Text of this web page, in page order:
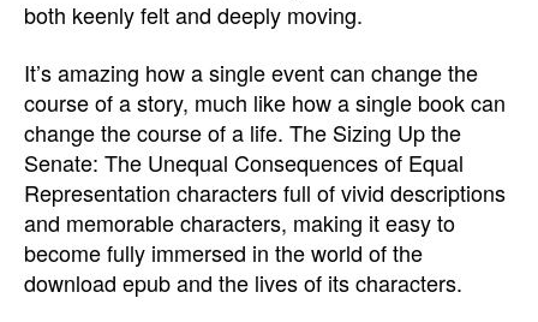
both keenly felt and deeply moving.
It’s amazing how a single event can change the
course of a story, much like how a single book can
change the course of a life. The Sizing Up the
Senate: The Unequal Consequences of Equal
Representation characters full of vivid descriptions
and memorable characters, making it easy to
become fully immersed in the world of the
download epub and the lives of its characters.